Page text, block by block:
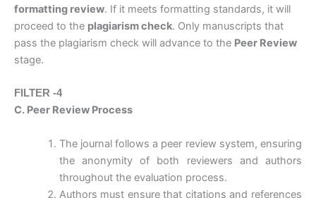
formatting review. If it meets formatting standards, it will
proceed to the plagiarism check. Only manuscripts that
pass the plagiarism check will advance to the Peer Review
stage.
FILTER -4
C. Peer Review Process
The journal follows a peer review system, ensuring
the anonymity of both reviewers and authors
throughout the evaluation process.
Authors must ensure that citations and references